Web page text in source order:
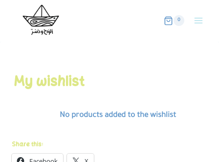
0
My wishlist
No products added to the wishlist
Share this: